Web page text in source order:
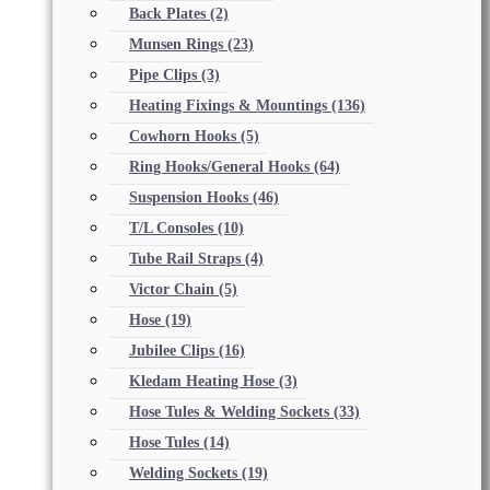
Back Plates (2)
Munsen Rings (23)
Pipe Clips (3)
Heating Fixings & Mountings (136)
Cowhorn Hooks (5)
Ring Hooks/General Hooks (64)
Suspension Hooks (46)
T/L Consoles (10)
Tube Rail Straps (4)
Victor Chain (5)
Hose (19)
Jubilee Clips (16)
Kledam Heating Hose (3)
Hose Tules & Welding Sockets (33)
Hose Tules (14)
Welding Sockets (19)